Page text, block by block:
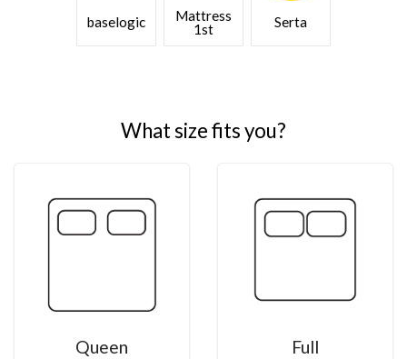
baselogic
Mattress
1st
Serta
What size fits you?
Queen Full